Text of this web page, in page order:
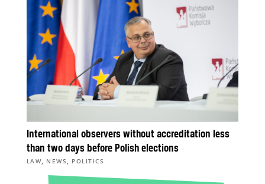
International observers without accreditation less
than two days before Polish elections
LAW, NEWS , POLITICS